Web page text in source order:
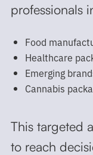
professionals
Food
Healthcare
Emerging
Cannabis
This targeted
to reach